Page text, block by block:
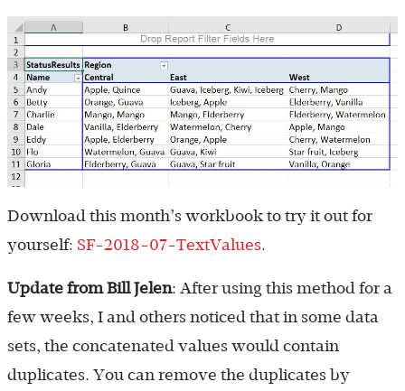
Download this month’s workbook to try it out for
yourself: SF-2018-07-TextValues.
Update from Bill Jelen: After using this method for a
few weeks, I and others noticed that in some data
sets, the concatenated values would contain
duplicates. You can remove the duplicates by